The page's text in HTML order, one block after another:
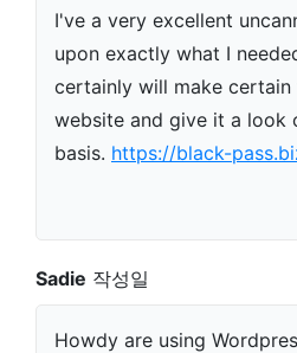
I've a very excellent
upon exactly what I
certainly will make
website and give it a look
basis. https://black-
Sadie 작성일
Howdy are using